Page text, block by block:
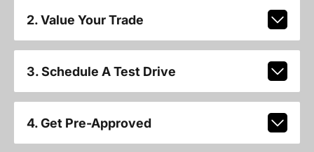
2. Value Your Trade
3. Schedule A Test Drive
4. Get Pre-Approved